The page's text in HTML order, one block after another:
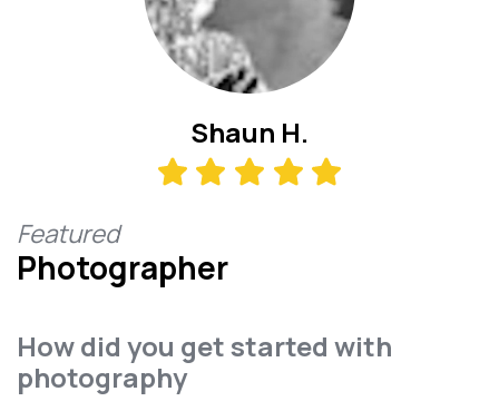
Shaun H.
Featured
Photographer
How did you get started with
photography